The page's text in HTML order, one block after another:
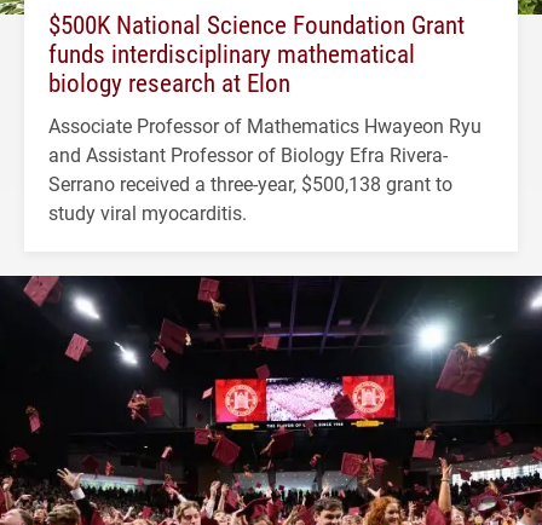
$500K National Science Foundation Grant
funds interdisciplinary mathematical
biology research at Elon
Associate Professor of Mathematics Hwayeon Ryu
and Assistant Professor of Biology Efra Rivera-
Serrano received a three-year, $500,138 grant to
study viral myocarditis.